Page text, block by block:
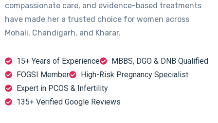
compassionate care, and evidence-based treatments
have made her a trusted choice for women across
Mohali, Chandigarh, and Kharar.
15+ Years of Experience
MBBS, DGO & DNB Qualified
FOGSI Member
High-Risk Pregnancy Specialist
Expert in PCOS & Infertility
135+ Verified Google Reviews